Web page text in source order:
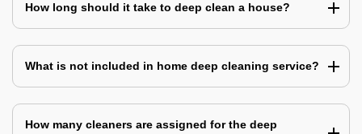
How long should it take to deep clean a house?
What is not included in home deep cleaning service?
How many cleaners are assigned for the deep